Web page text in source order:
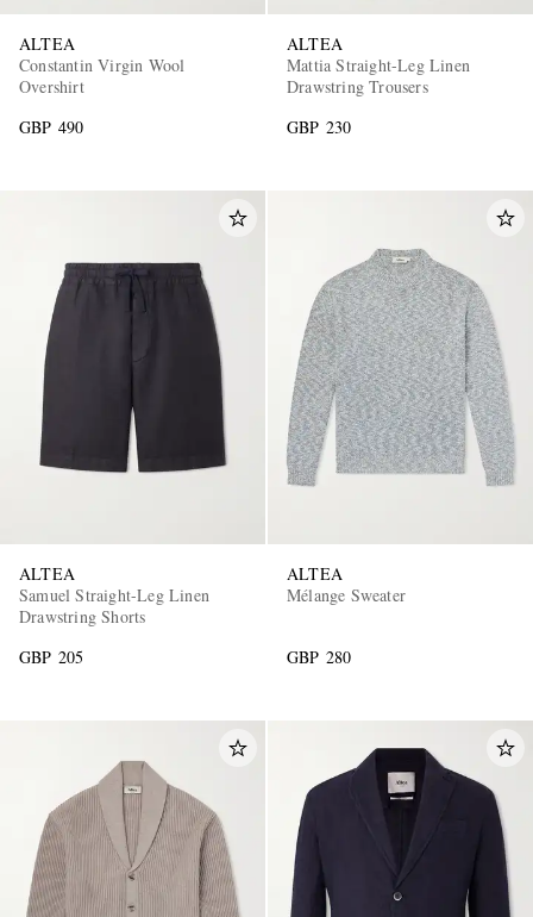
ALTEA
Constantin Virgin Wool
Overshirt
GBP 490
ALTEA
Mattia Straight-Leg Linen
Drawstring Trousers
GBP 230
ALTEA
Samuel Straight-Leg Linen
Drawstring Shorts
GBP 205
ALTEA
Mélange Sweater
GBP 280